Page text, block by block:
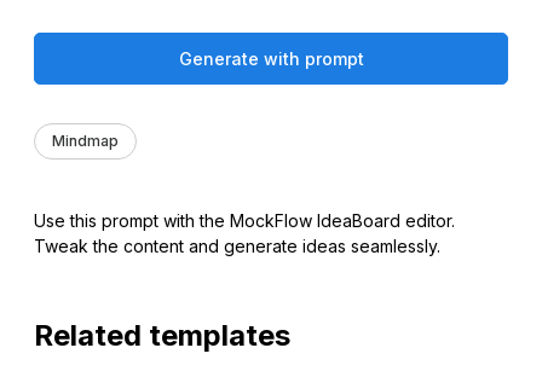
Generate with prompt
Mindmap
Use this prompt with the MockFlow IdeaBoard editor.
Tweak the content and generate ideas seamlessly.
Related templates